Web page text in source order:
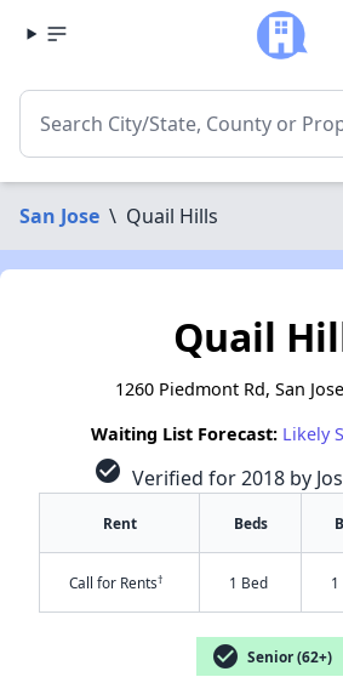
San Jose \ Quail Hills
Quail
1260 Piedmont Rd, San
Waiting List Forecast: Likely
check_circle Verified for 2018 by
Rent Beds
Call for Rents† 1 Bed
check_circle Senior (62+)